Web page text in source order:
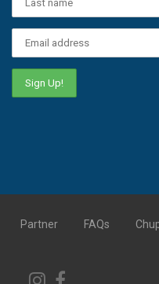
Partner FAQs